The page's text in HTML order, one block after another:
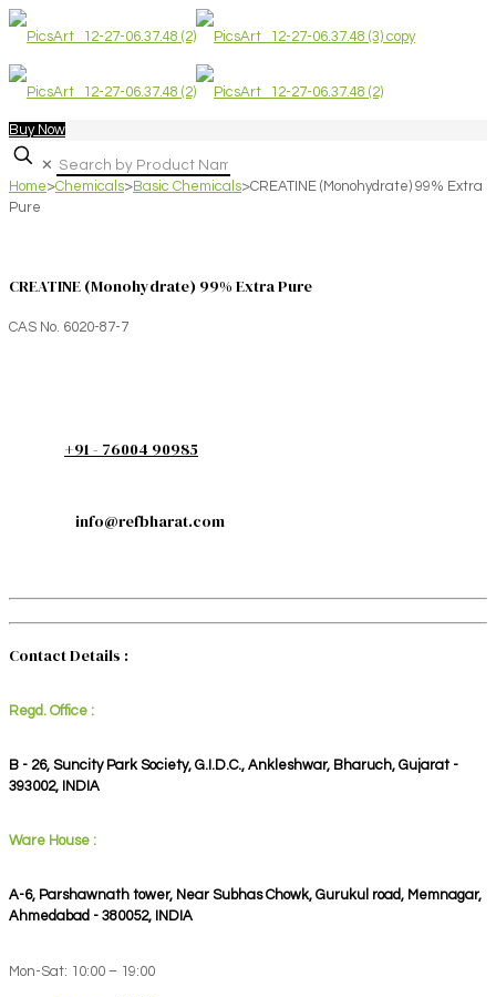
Buy Now
✕
Home>Chemicals>Basic Chemicals>CREATINE (Monohydrate) 99% Extra
Pure
CREATINE (Monohydrate) 99% Extra Pure
CAS No. 6020-87-7
+91 - 76004 90985
info@refbharat.com
Contact Details :
Regd. Office :
B - 26, Suncity Park Society, G.I.D.C., Ankleshwar, Bharuch, Gujarat -
393002, INDIA
Ware House :
A-6, Parshawnath tower, Near Subhas Chowk, Gurukul road, Memnagar,
Ahmedabad - 380052, INDIA
Mon-Sat: 10:00 – 19:00